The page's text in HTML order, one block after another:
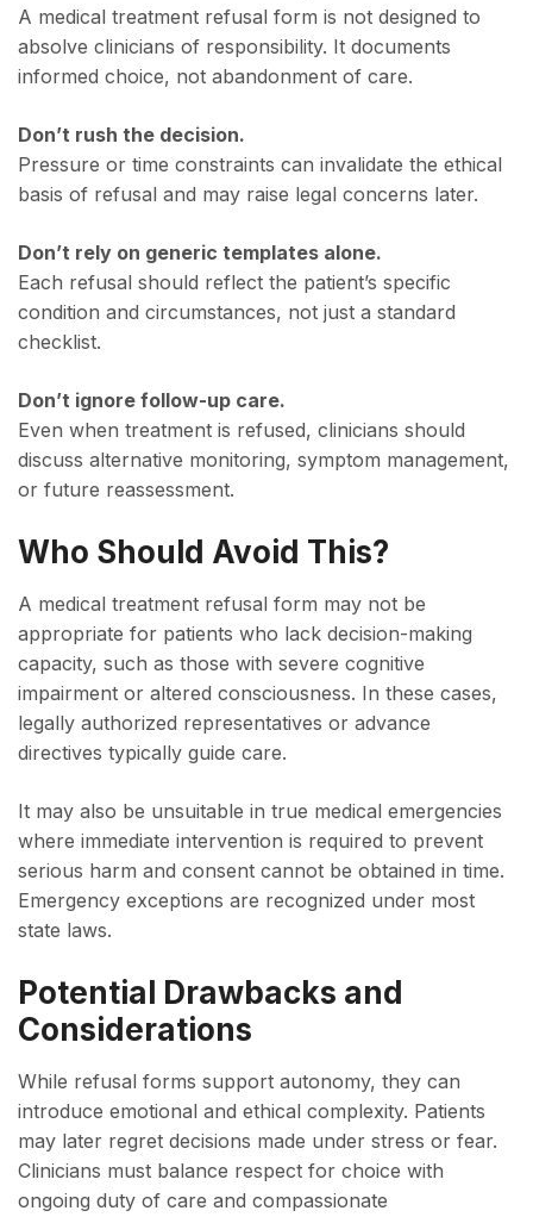
A medical treatment refusal form is not designed to
absolve clinicians of responsibility. It documents
informed choice, not abandonment of care.
Don’t rush the decision.
Pressure or time constraints can invalidate the ethical
basis of refusal and may raise legal concerns later.
Don’t rely on generic templates alone.
Each refusal should reflect the patient’s specific
condition and circumstances, not just a standard
checklist.
Don’t ignore follow-up care.
Even when treatment is refused, clinicians should
discuss alternative monitoring, symptom management,
or future reassessment.
Who Should Avoid This?
A medical treatment refusal form may not be
appropriate for patients who lack decision-making
capacity, such as those with severe cognitive
impairment or altered consciousness. In these cases,
legally authorized representatives or advance
directives typically guide care.
It may also be unsuitable in true medical emergencies
where immediate intervention is required to prevent
serious harm and consent cannot be obtained in time.
Emergency exceptions are recognized under most
state laws.
Potential Drawbacks and
Considerations
While refusal forms support autonomy, they can
introduce emotional and ethical complexity. Patients
may later regret decisions made under stress or fear.
Clinicians must balance respect for choice with
ongoing duty of care and compassionate